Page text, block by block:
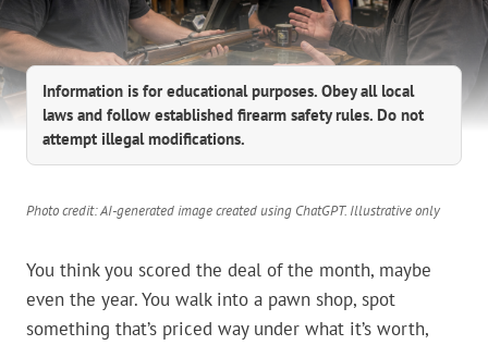
Information is for educational purposes. Obey all local
laws and follow established firearm safety rules. Do not
attempt illegal modifications.
Photo credit: AI-generated image created using ChatGPT. Illustrative only
You think you scored the deal of the month, maybe
even the year. You walk into a pawn shop, spot
something that’s priced way under what it’s worth,